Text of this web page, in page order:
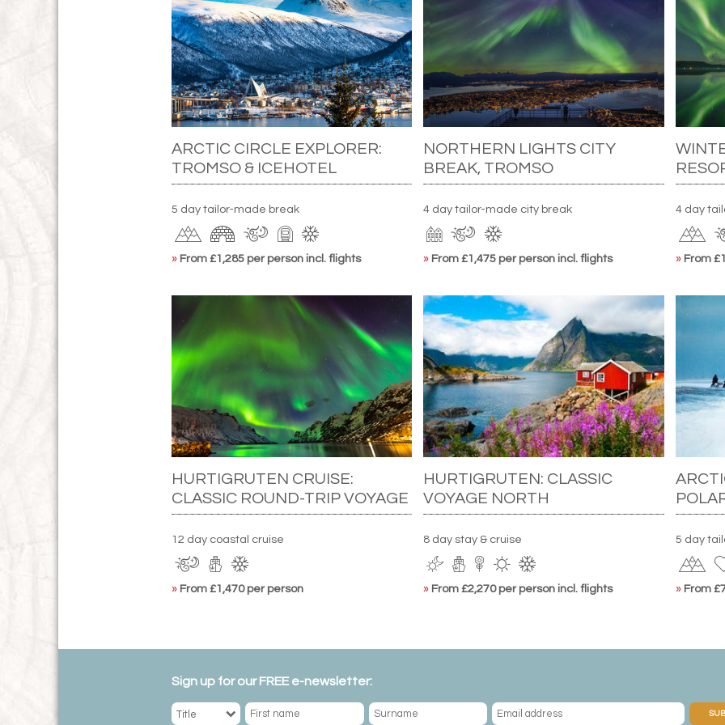
ARCTIC CIRCLE EXPLORER:
TROMSO & ICEHOTEL
5 day tailor-made break
» From £1,285 per person incl. flights
NORTHERN LIGHTS CITY
BREAK, TROMSO
4 day tailor-made city break
» From £1,475 per person incl. flights
4 day
» From
HURTIGRUTEN CRUISE:
CLASSIC ROUND-TRIP VOYAGE
12 day coastal cruise
» From £1,470 per person
HURTIGRUTEN: CLASSIC
VOYAGE NORTH
8 day stay & cruise
» From £2,270 per person incl. flights
5 day
» From
Sign up for our FREE e-newsletter: